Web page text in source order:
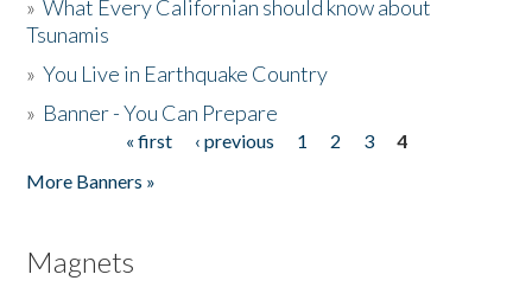
»What Every Californian should know about
Tsunamis
»You Live in Earthquake Country
» Banner - You Can Prepare
« first ‹ previous 1 2 3
4
More Banners »
Magnets